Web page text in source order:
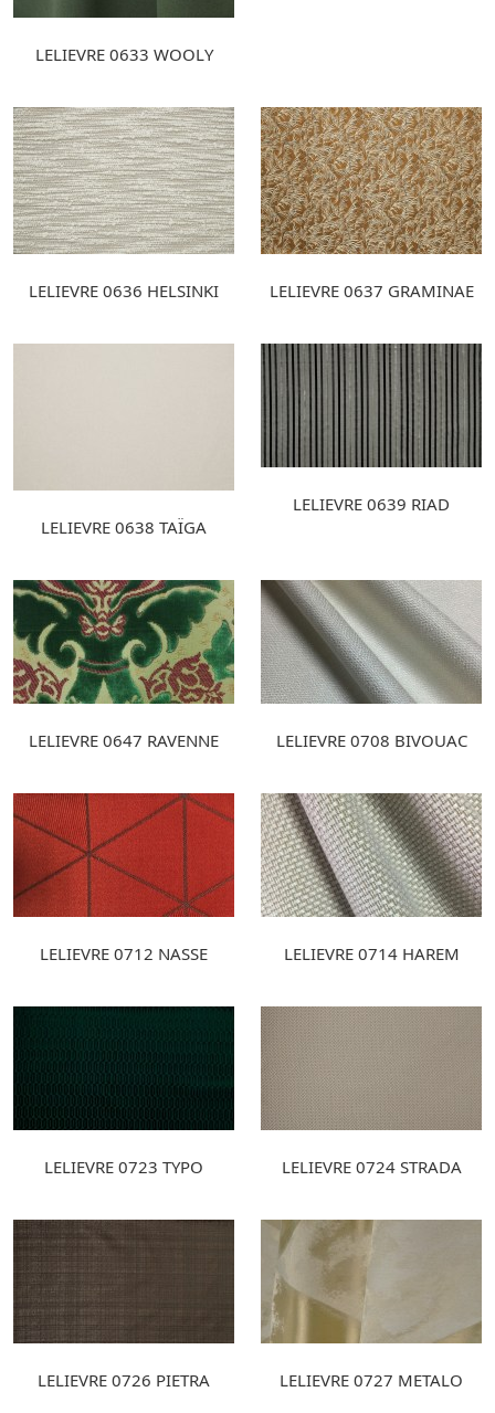
LELIEVRE 0633 WOOLY
LELIEVRE 0636 HELSINKI LELIEVRE 0637 GRAMINAE
LELIEVRE 0638 TAÏGA
LELIEVRE 0639 RIAD
LELIEVRE 0647 RAVENNE LELIEVRE 0708 BIVOUAC
LELIEVRE 0712 NASSE LELIEVRE 0714 HAREM
LELIEVRE 0723 TYPO LELIEVRE 0724 STRADA
LELIEVRE 0726 PIETRA LELIEVRE 0727 METALO